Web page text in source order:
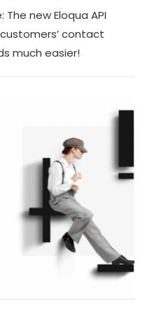
new Eloqua API
contact
much easier!